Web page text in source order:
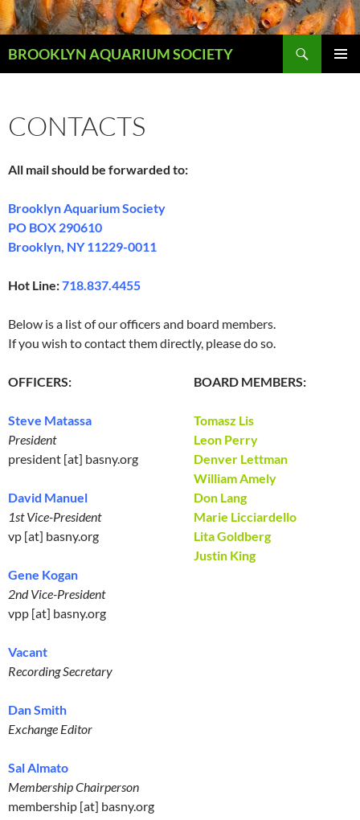
Skip
to
content
BROOKLYN AQUARIUM SOCIETY
CONTACTS
All mail should be forwarded to:
Brooklyn Aquarium Society
PO BOX 290610
Brooklyn, NY 11229-0011
Hot Line:718.837.4455
Below is a list of our officers and board members.
If you wish to contact them directly, please do so.
OFFICERS:
Steve Matassa
President
president [at] basny.org
David Manuel
1st Vice-President
vp [at] basny.org
Gene Kogan
2nd Vice-President
vpp [at] basny.org
Vacant
Recording Secretary
Dan Smith
Exchange Editor
Sal Almato
Membership Chairperson
membership [at] basny.org
BOARD MEMBERS:
Tomasz Lis
Leon Perry
Denver Lettman
William Amely
Don Lang
Marie Licciardello
Lita Goldberg
Justin King